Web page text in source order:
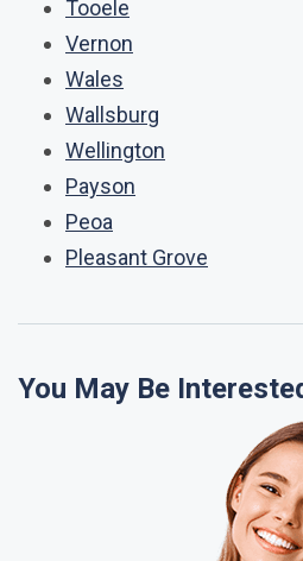
Tooele
Vernon
Wales
Wallsburg
Wellington
Payson
Peoa
Pleasant Grove
You May Be